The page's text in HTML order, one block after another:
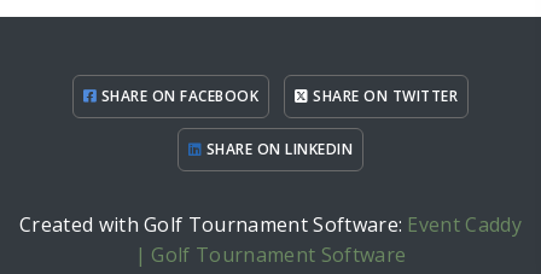
SHARE ON FACEBOOK SHARE ON TWITTER
SHARE ON LINKEDIN
Created with Golf Tournament Software: Event Caddy
| Golf Tournament Software